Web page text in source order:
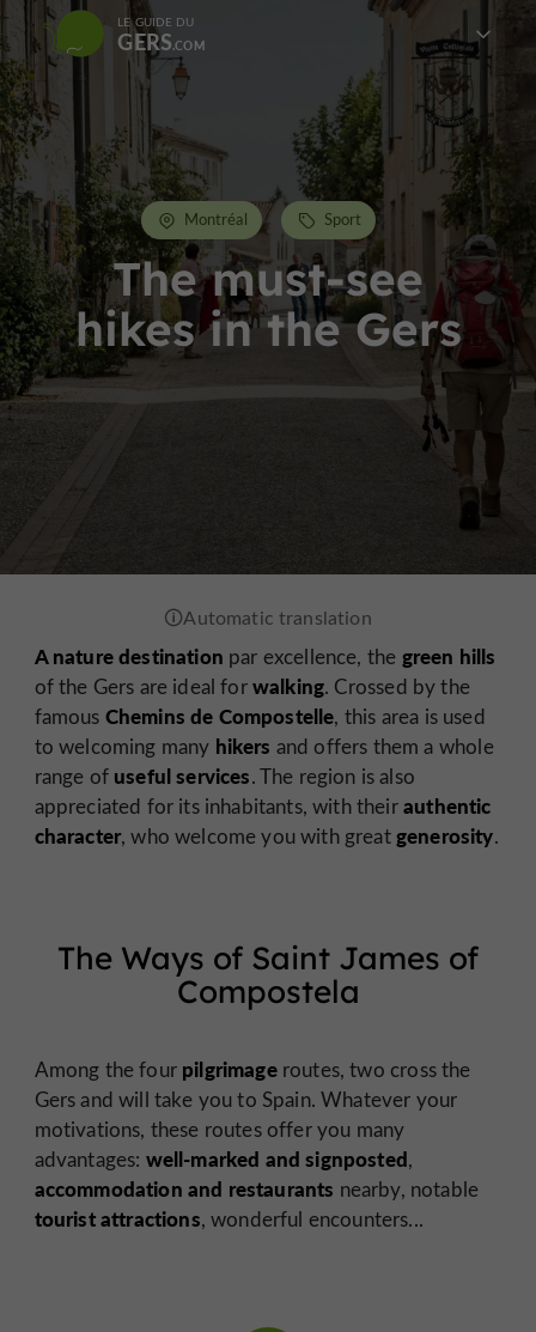
LE GUIDE DU
GERS
The must-see
hikes in the Gers
Montréal Sport
A nature destination par excellence, the green hills
of the Gers are ideal forwalking. Crossed by the
famous Chemins de Compostelle, this area is used
to welcoming many hikers and offers them a whole
range of useful services. The region is also
appreciated for its inhabitants, with theirauthentic
character, who welcome you with greatgenerosity.
The Ways of Saint James of
Compostela
Among the four pilgrimageroutes, two cross the
Gers and will take you to Spain. Whatever your
motivations, these routes offer you many
advantages: well-marked and signposted,
accommodation and restaurants nearby, notable
tourist attractions, wonderful encounters...